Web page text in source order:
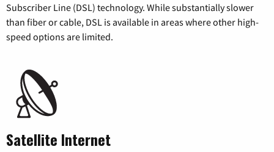
Subscriber Line (DSL) technology. While substantially slower
than fiber or cable, DSL is available in areas where other high-
speed options are limited.
Satellite Internet